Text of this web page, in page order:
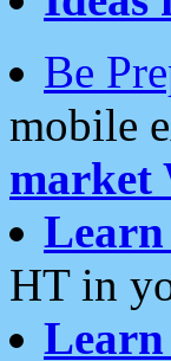
Be
mobile
market
HT in